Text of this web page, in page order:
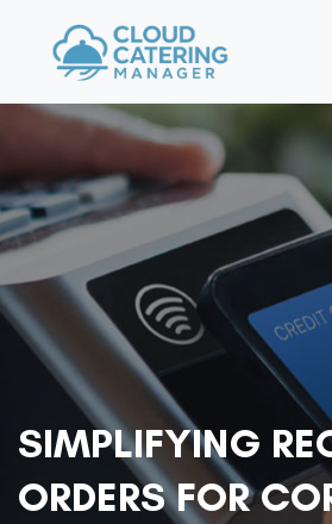
SIMPLIFYING
ORDERS FOR